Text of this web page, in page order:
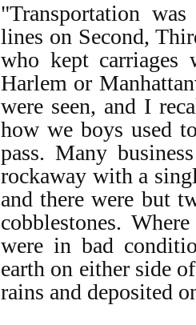
"Transportation
lines on Second,
who kept
Harlem or
were seen, and I
how we boys used
pass. Many
rockaway with a
and there were but
cobblestones.
were in bad
earth on either side
rains and deposited